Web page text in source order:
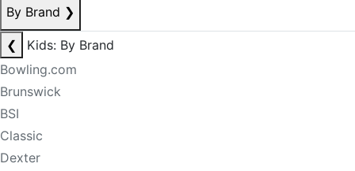
By Brand ❯
❮
Kids: By Brand
Bowling.com
Brunswick
BSI
Classic
Dexter